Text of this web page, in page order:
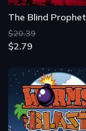
The Blind Prophet
$20.39
$2.79